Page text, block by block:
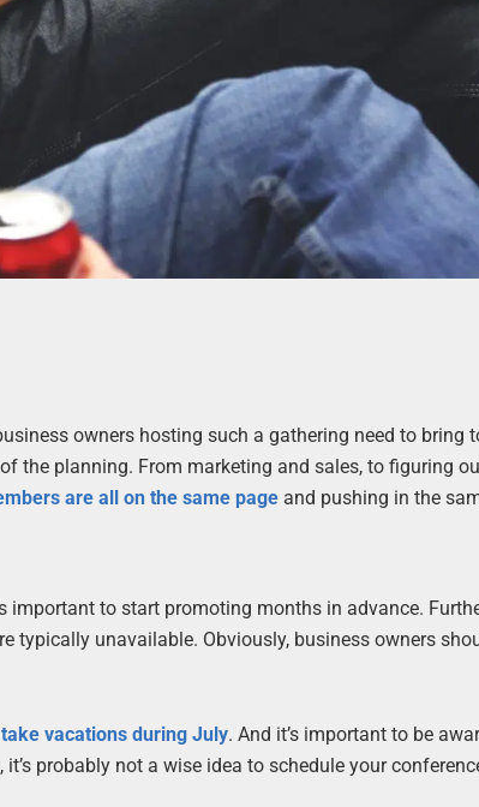
owners hosting such a gathering need to bring
the planning. From marketing and sales, to figuring
are all on the same page and pushing in the
important to start promoting months in advance.
typically unavailable. Obviously, business owners
vacations during July. And it’s important to be
probably not a wise idea to schedule your